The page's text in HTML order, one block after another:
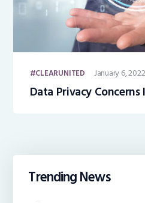
CLEARUNITED January 6, 2022
Data Privacy
Trending News